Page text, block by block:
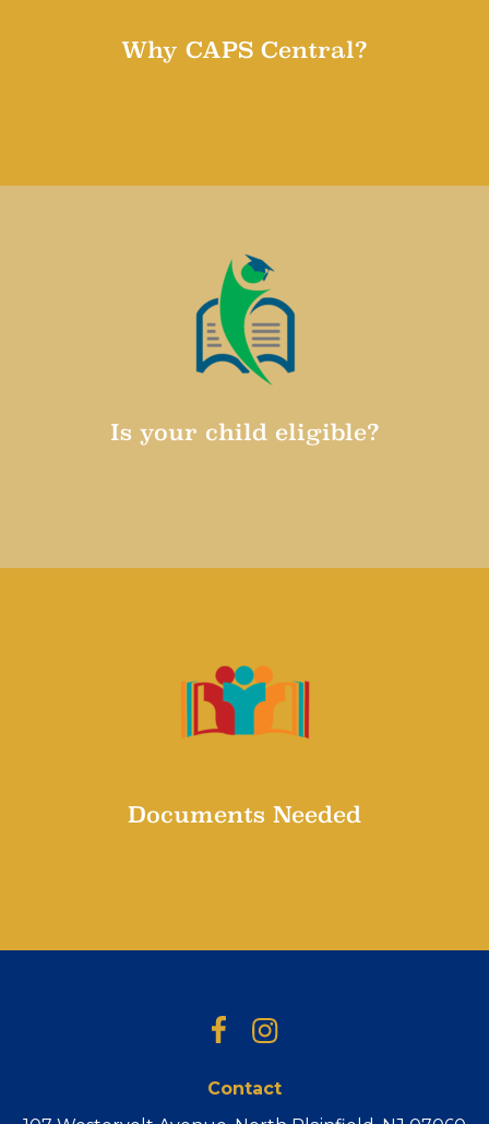
Why CAPS Central?
Learn why CAPS Central is so great
Is your child eligible?
Make sure that your child is eligible
Documents Needed
Documents needed for Registration
FacebookInstagram
Contact